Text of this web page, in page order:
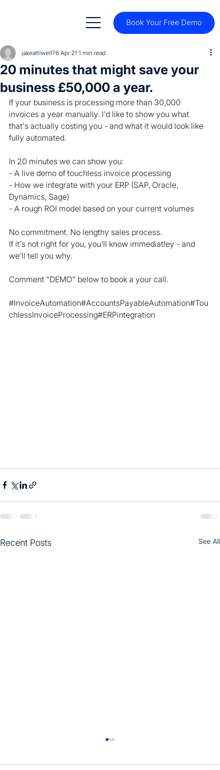
Book Your Free Demo
20 minutes that might save your
business £50,000 a year.
jakeattiwell76 Apr 21 1 min read
If your business is processing more than 30,000
invoices a year manually. I'd like to show you what
that's actually costing you - and what it would look like
fully automated.
In 20 minutes we can show you:
- A live demo of touchless invoice processing
- How we integrate with your ERP (SAP, Oracle,
Dynamics, Sage)
- A rough ROI model based on your current volumes
No commitment. No lengthy sales process.
If it's not right for you, you'll know immediatley - and
we'll tell you why.
Comment "DEMO" below to book a your call.
#InvoiceAutomation#AccountsPayableAutomation#Tou
chlessInvoiceProcessing#ERPintegration
Recent Posts See All